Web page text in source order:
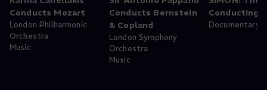
Conducts Mozart
London Philharmonic
Orchestra
Music
Conducts Bernstein
& Copland
London Symphony
Orchestra
Music
Conducting
Documentary